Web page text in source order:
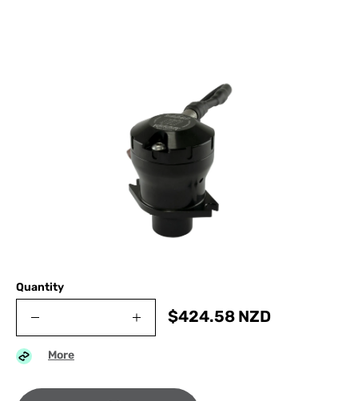
Quantity
$424.58 NZD
More